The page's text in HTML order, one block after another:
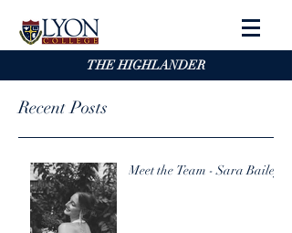
THE HIGHLANDER
Recent Posts
Meet the Team - Sara Bailey